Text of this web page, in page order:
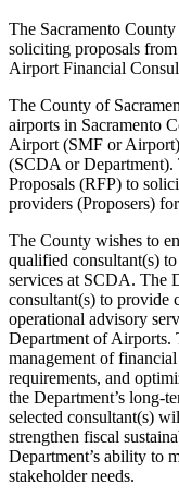
The Sacramento
soliciting proposals
Airport Financial
The County of
airports in Sacramento
Airport (SMF or
(SCDA or Department).
Proposals (RFP) to
providers (Proposers)
The County wishes to
qualified consultant(s)
services at SCDA. The
consultant(s) to provide
operational advisory
Department of Airports.
management of
requirements, and
the Department’s long-
selected consultant(s)
strengthen fiscal
Department’s ability to
stakeholder needs.